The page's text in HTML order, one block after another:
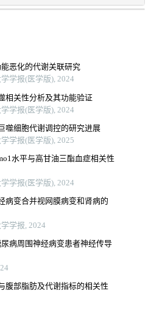
恶化的代谢关联研究
学报(医学版), 2024
相关性分析及其功能验证
学报(医学版), 2024
噬细胞代谢调控的研究进展
学报(医学版), 2025
水平与高甘油三酯血症相关性
学报(医学版), 2024
病变合并视网膜病变和肾病的
学报, 2024
病周围神经病变患者神经传导
腹部脂肪及代谢指标的相关性